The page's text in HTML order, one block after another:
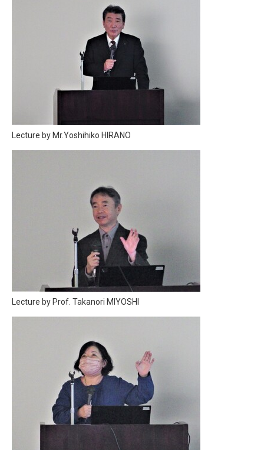
Lecture by Mr.Yoshihiko HIRANO
Lecture by Prof. Takanori MIYOSHI